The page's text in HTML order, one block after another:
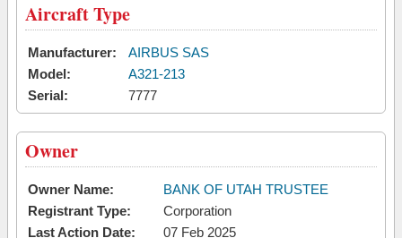
Aircraft Type
Manufacturer:
AIRBUS SAS
Model:
A321-213
Serial:
7777
Owner
Owner Name:
BANK OF UTAH TRUSTEE
Registrant Type:
Corporation
Last Action Date:
07 Feb 2025